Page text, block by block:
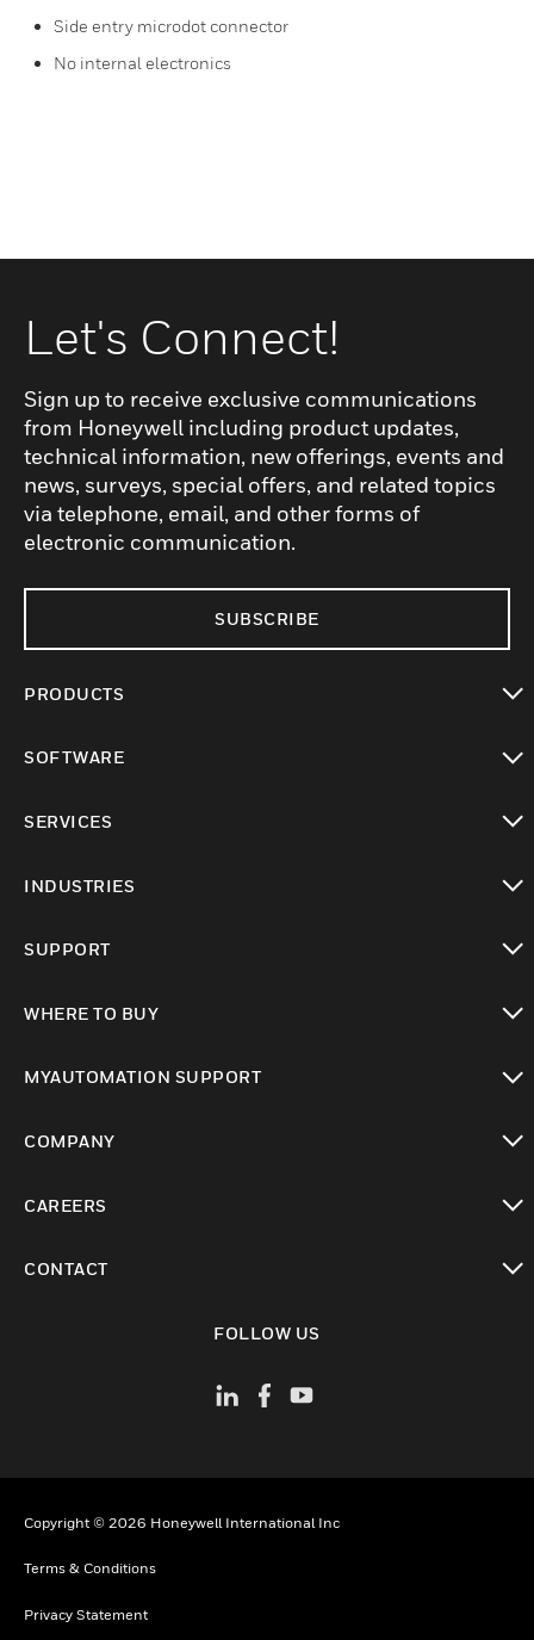
Side entry microdot connector
No internal electronics
Let's Connect!
Sign up to receive exclusive communications
from Honeywell including product updates,
technical information, new offerings, events and
news, surveys, special offers, and related topics
via telephone, email, and other forms of
electronic communication.
SUBSCRIBE
PRODUCTS
SOFTWARE
SERVICES
INDUSTRIES
SUPPORT
WHERE TO BUY
MYAUTOMATION SUPPORT
COMPANY
CAREERS
CONTACT
FOLLOW US
Copyright © 2026 Honeywell International Inc
Terms & Conditions
Privacy Statement